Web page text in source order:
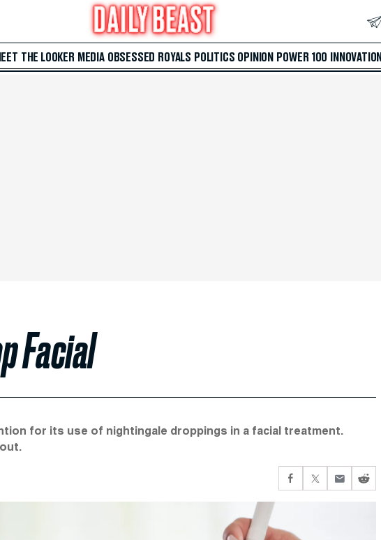
THE LOOKER MEDIA OBSESSED ROYALS POLITICS OPINION POWER 100 INNOVATION
Facial
for its use of nightingale droppings in a facial treatment.